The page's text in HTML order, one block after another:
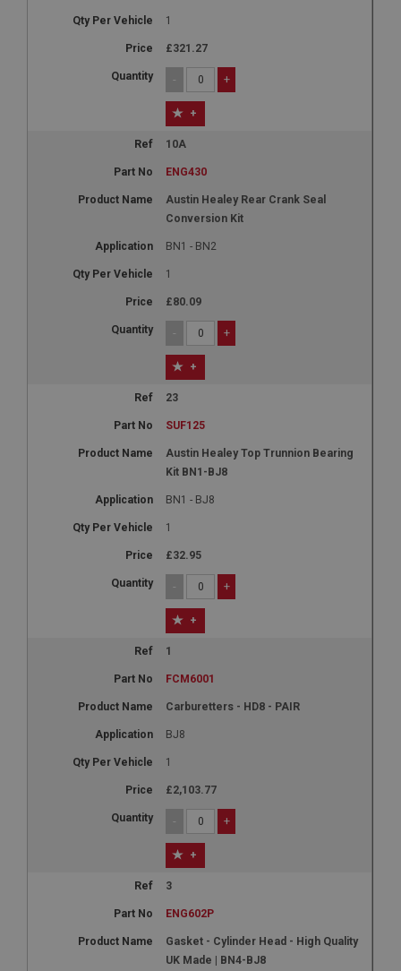
1
£321.27
- +
+
10A
ENG430
Austin Healey Rear Crank Seal
Conversion Kit
BN1 - BN2
1
£80.09
- +
+
23
SUF125
Austin Healey Top Trunnion Bearing
Kit BN1-BJ8
BN1 - BJ8
1
£32.95
- +
+
1
FCM6001
Carburetters - HD8 - PAIR
BJ8
1
£2,103.77
- +
+
3
ENG602P
Gasket - Cylinder Head - High Quality
UK Made | BN4-BJ8